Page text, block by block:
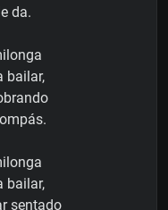
da.
bailar,
bailar,
sentado